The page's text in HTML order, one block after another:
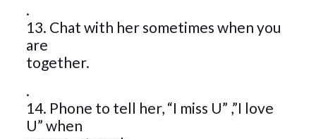
.
13. Chat with her sometimes when you
are
together.
.
14. Phone to tell her, “I miss U” ,”I love
U” when